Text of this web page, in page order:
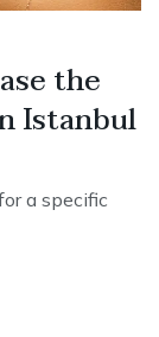
the
Istanbul
a specific